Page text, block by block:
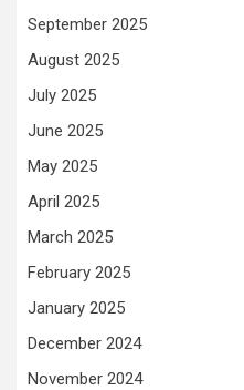
September 2025
August 2025
July 2025
June 2025
May 2025
April 2025
March 2025
February 2025
January 2025
December 2024
November 2024